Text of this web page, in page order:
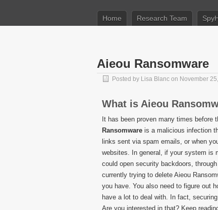
Home
Research Team
Aieou Ransomware
Posted by Lisa Blanc on November
What is Aieou
It has been proven many times
Ransomware is a malicious infection
links sent via spam emails, or when
websites. In general, if your system is
could open security backdoors,
currently trying to delete Aieou
you have. You also need to figure out
have a lot to deal with. In fact,
Are you interested in that? Keep